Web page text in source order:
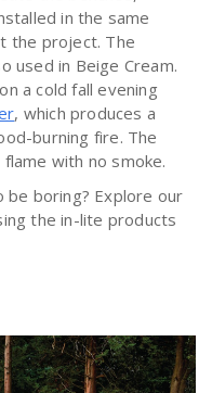
in the same
the project. The
used in Beige Cream.
a cold fall evening
, which produces a
burning fire. The
with no smoke.
be boring? Explore our
the in-lite products